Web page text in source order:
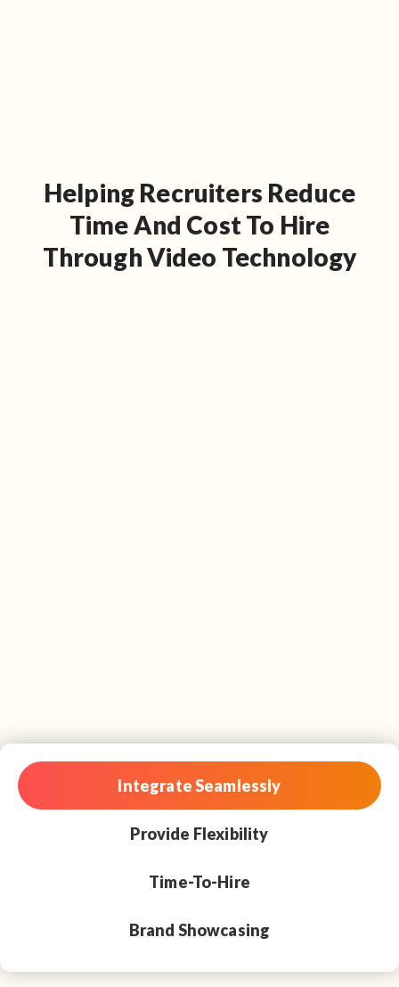
Helping Recruiters Reduce
Time And Cost To Hire
Through Video Technology
Integrate Seamlessly
Provide Flexibility
Time-To-Hire
Brand Showcasing